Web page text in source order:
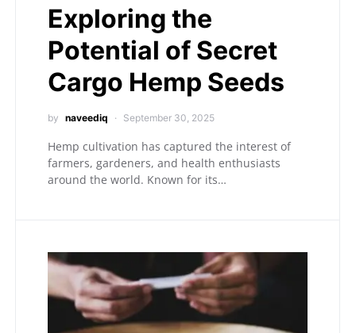
Exploring the
Potential of Secret
Cargo Hemp Seeds
by naveediq September 30, 2025
Hemp cultivation has captured the interest of
farmers, gardeners, and health enthusiasts
around the world. Known for its…